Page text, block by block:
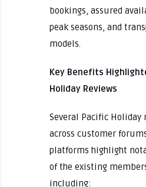
bookings, assured
peak seasons, and
models.
Key Benefits
Holiday Reviews
Several Pacific Holiday
across customer
platforms highlight
of the existing
including: